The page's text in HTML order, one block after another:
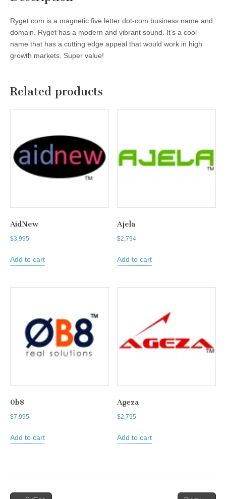
Ryget.com is a magnetic five letter dot-com business name and
domain. Ryget has a modern and vibrant sound. It’s a cool
name that has a cutting edge appeal that would work in high
growth markets. Super value!
Related products
AidNew
$3,995
Add to cart
Ajela
$2,794
Add to cart
0b8
$7,995
Add to cart
Ageza
$2,795
Add to cart